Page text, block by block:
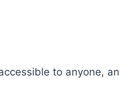
to anyone,